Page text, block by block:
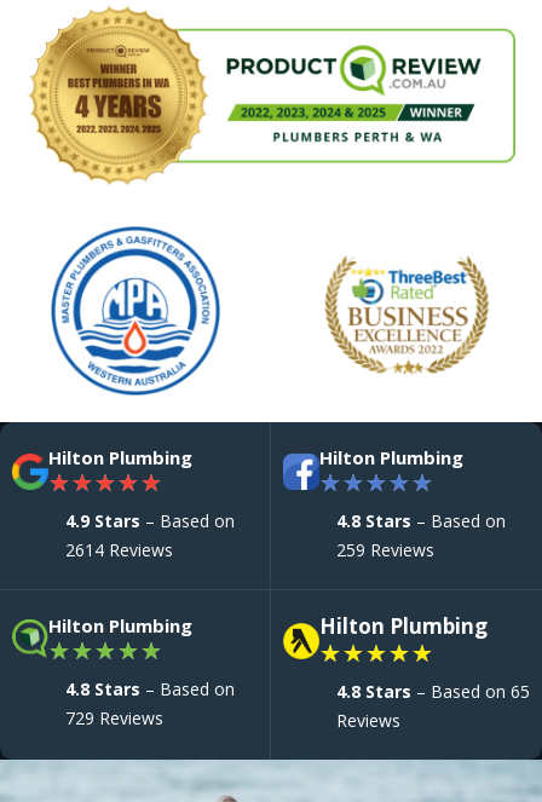
Hilton Plumbing
★★★★★
4.9 Stars – Based on
2614 Reviews
Hilton Plumbing
★★★★★
4.8 Stars – Based on
259 Reviews
Hilton Plumbing
★★★★★
4.8 Stars – Based on
729 Reviews
Hilton Plumbing
★★★★★
4.8 Stars – Based on 65
Reviews